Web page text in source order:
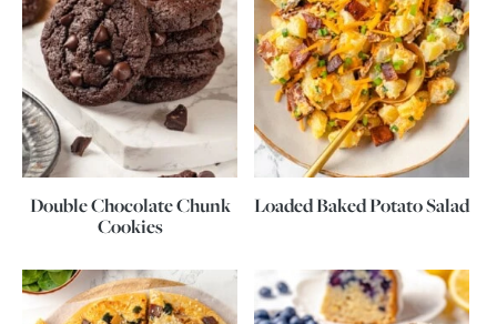
Double Chocolate Chunk
Cookies
Loaded Baked Potato Salad